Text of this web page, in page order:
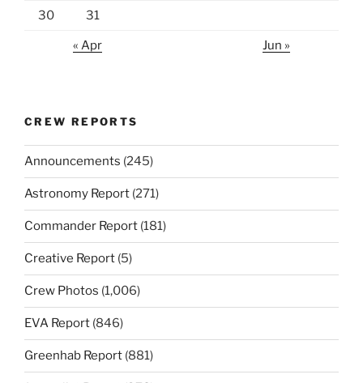
30 31
« Apr Jun »
CREW REPORTS
Announcements (245)
Astronomy Report (271)
Commander Report (181)
Creative Report (5)
Crew Photos (1,006)
EVA Report (846)
Greenhab Report (881)